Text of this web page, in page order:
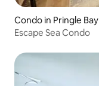
Condo in Pringle Bay
Escape Sea Condo